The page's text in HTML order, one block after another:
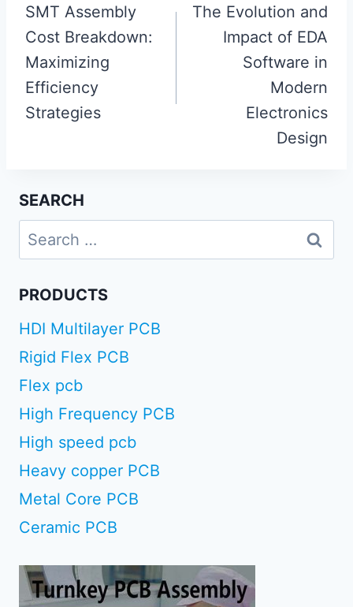
navigation
SMT Assembly
Cost Breakdown:
Maximizing
Efficiency
Strategies
The Evolution and
Impact of EDA
Software in
Modern
Electronics
Design
SEARCH
Search
for:
PRODUCTS
HDI Multilayer PCB
Rigid Flex PCB
Flex pcb
High Frequency PCB
High speed pcb
Heavy copper PCB
Metal Core PCB
Ceramic PCB